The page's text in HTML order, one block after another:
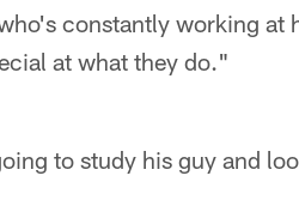
constantly working at
at what they do."
to study his guy and